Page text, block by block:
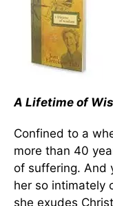
A Lifetime of
Confined to a
more than 40
of suffering. And
her so intimately
she exudes